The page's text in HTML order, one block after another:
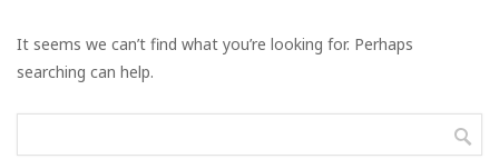
It seems we can’t find what you’re looking for. Perhaps
searching can help.